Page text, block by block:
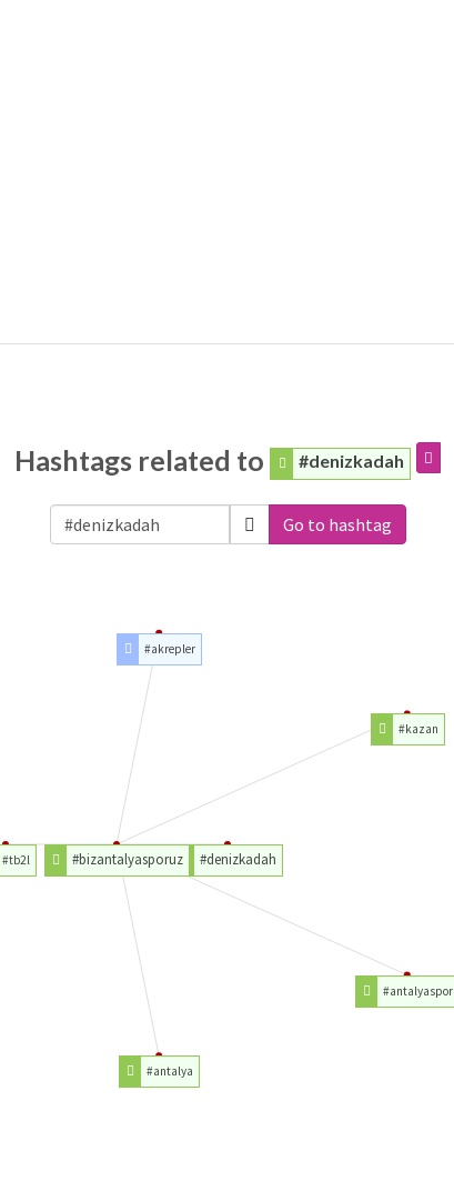
Hashtags related to #denizkadah
Go to hashtag
#denizkadah
#bizantalyasporuz
#antalyaspor
#antalya
#tb2l
#akrepler
#kazan